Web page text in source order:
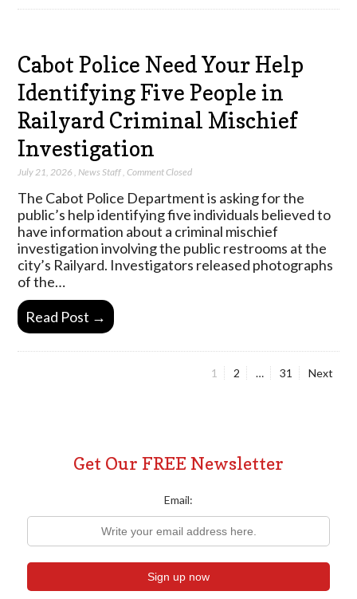
Cabot Police Need Your Help
Identifying Five People in
Railyard Criminal Mischief
Investigation
July 21, 2026 ,News Staff,Comment Closed
The Cabot Police Department is asking for the
public’s help identifying five individuals believed to
have information about a criminal mischief
investigation involving the public restrooms at the
city’s Railyard. Investigators released photographs
of the…
Read Post →
Page
1 Page
2 … Page
31 Next
Get Our FREE Newsletter
Email: